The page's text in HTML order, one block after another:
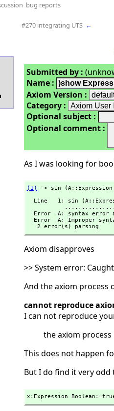
bug reports
#270 integrating UTS ←
Submitted by :
Name :
Axiom Version :
Category :
Optional subject :
Optional comment :
As I was looking for
(1)
-> sin
   2 error(s) parsing
Axiom disapproves
>> System error:
And the axiom process
cannot reproduce
I can not reproduce
the axiom
This does not happen
But I do find it very
x:Expression